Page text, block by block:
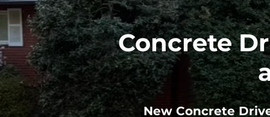
Concrete
​New Concrete